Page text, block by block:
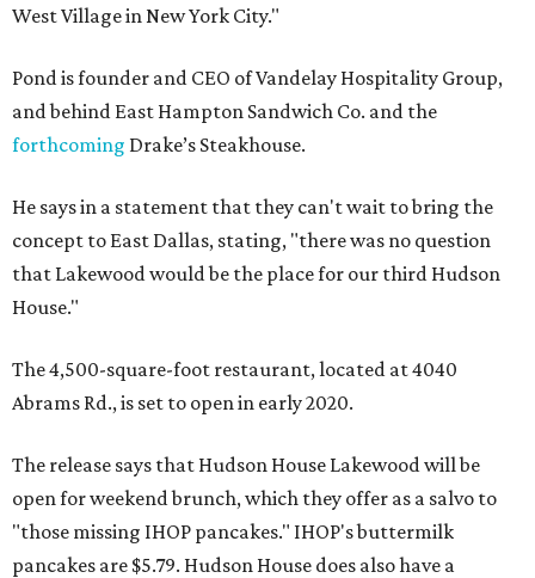
West Village in New York City."
Pond is founder and CEO of Vandelay Hospitality Group,
and behind East Hampton Sandwich Co. and the
forthcoming Drake’s Steakhouse.
He says in a statement that they can't wait to bring the
concept to East Dallas, stating, "there was no question
that Lakewood would be the place for our third Hudson
House."
The 4,500-square-foot restaurant, located at 4040
Abrams Rd., is set to open in early 2020.
The release says that Hudson House Lakewood will be
open for weekend brunch, which they offer as a salvo to
"those missing IHOP pancakes." IHOP's buttermilk
pancakes are $5.79. Hudson House does also have a